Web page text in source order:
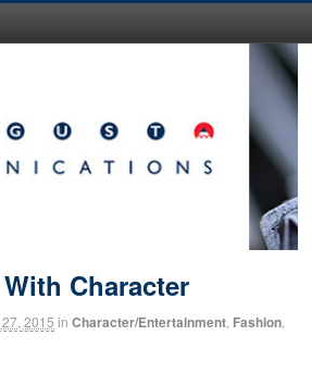
Character
2015 in Character/Entertainment Fashion